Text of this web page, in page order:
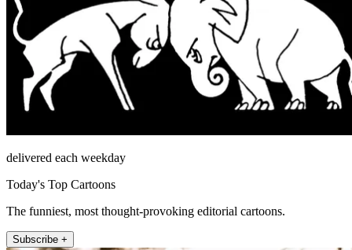
delivered each weekday
Today's Top Cartoons
The funniest, most thought-provoking editorial cartoons.
Subscribe +